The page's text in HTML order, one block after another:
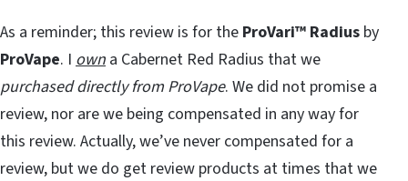
As a reminder; this review is for the ProVari™ Radius by
ProVape. I own a Cabernet Red Radius that we
purchased directly from ProVape. We did not promise a
review, nor are we being compensated in any way for
this review. Actually, we’ve never compensated for a
review, but we do get review products at times that we